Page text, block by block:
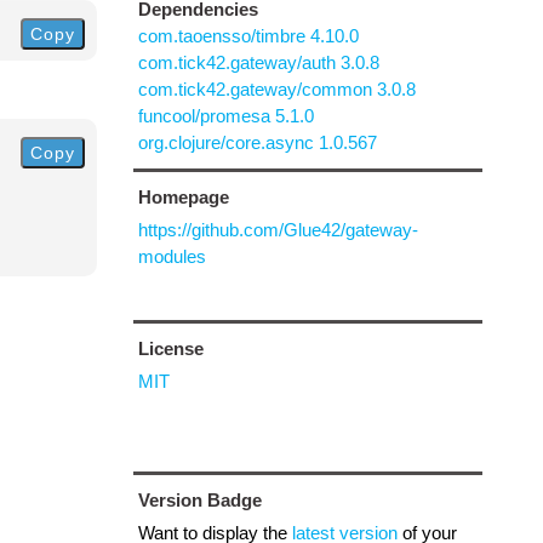
Copy
Copy
Dependencies
com.taoensso/timbre 4.10.0
com.tick42.gateway/auth 3.0.8
com.tick42.gateway/common 3.0.8
funcool/promesa 5.1.0
org.clojure/core.async 1.0.567
Homepage
https://github.com/Glue42/gateway-
modules
License
MIT
Version Badge
Want to display the latest versionof your